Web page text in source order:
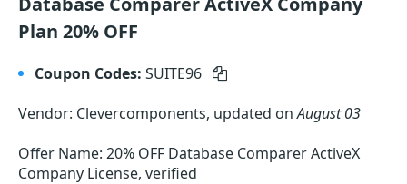
Plan 20% OFF
Coupon Codes: SUITE96
Vendor: Clevercomponents, updated onAugust 03
Offer Name: 20% OFF Database Comparer ActiveX
Company License, verified